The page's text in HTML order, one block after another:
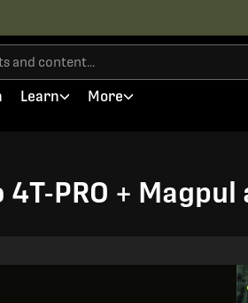
Learn More
4T-PRO +